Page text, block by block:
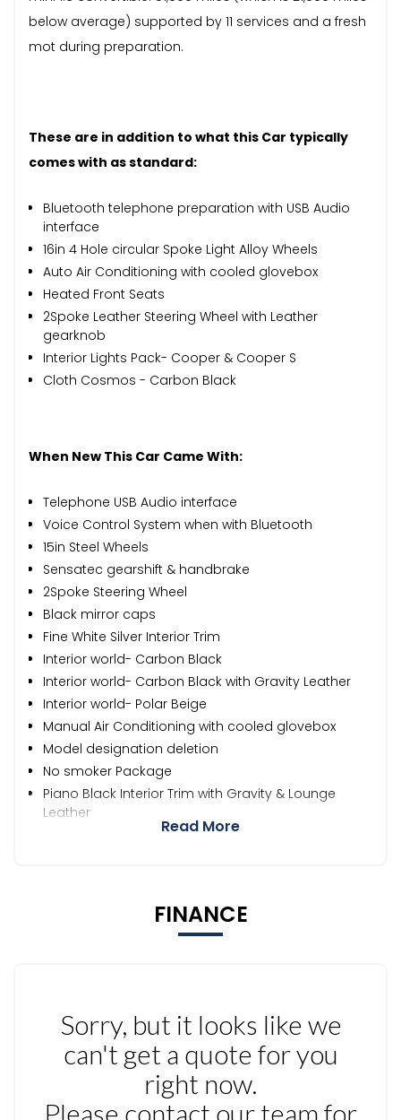
below average) supported by 11 services and a fresh
mot during preparation.
These are in addition to what this Car typically
comes with as standard:
Bluetooth telephone preparation with USB Audio
interface
16in 4 Hole circular Spoke Light Alloy Wheels
Auto Air Conditioning with cooled glovebox
Heated Front Seats
2Spoke Leather Steering Wheel with Leather
gearknob
Interior Lights Pack- Cooper & Cooper S
Cloth Cosmos - Carbon Black
When New This Car Came With:
Telephone USB Audio interface
Voice Control System when with Bluetooth
15in Steel Wheels
Sensatec gearshift & handbrake
2Spoke Steering Wheel
Black mirror caps
Fine White Silver Interior Trim
Interior world- Carbon Black
Interior world- Carbon Black with Gravity Leather
Interior world- Polar Beige
Manual Air Conditioning with cooled glovebox
Model designation deletion
No smoker Package
Piano Black Interior Trim with Gravity & Lounge
Leather
Read More
FINANCE